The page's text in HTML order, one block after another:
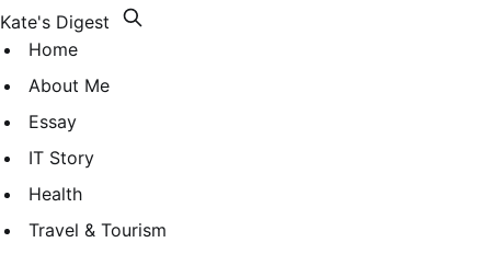
Kate's Digest
Home
About Me
Essay
IT Story
Health
Travel & Tourism